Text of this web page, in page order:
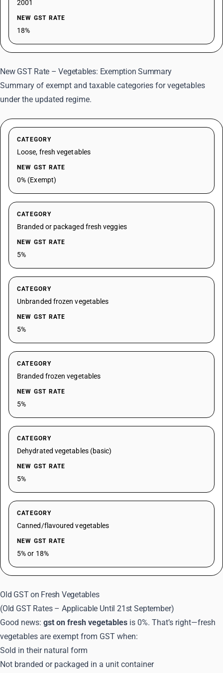
2001
NEW GST RATE
18%
New GST Rate – Vegetables: Exemption Summary
Summary of exempt and taxable categories for vegetables
under the updated regime.
CATEGORY
Loose, fresh vegetables
NEW GST RATE
0% (Exempt)
CATEGORY
Branded or packaged fresh veggies
NEW GST RATE
5%
CATEGORY
Unbranded frozen vegetables
NEW GST RATE
5%
CATEGORY
Branded frozen vegetables
NEW GST RATE
5%
CATEGORY
Dehydrated vegetables (basic)
NEW GST RATE
5%
CATEGORY
Canned/flavoured vegetables
NEW GST RATE
5% or 18%
Old GST on Fresh Vegetables
(Old GST Rates – Applicable Until 21st September)
Good news: gst on fresh vegetables is 0%. That’s right—fresh
vegetables are exempt from GST when:
Sold in their natural form
Not branded or packaged in a unit container